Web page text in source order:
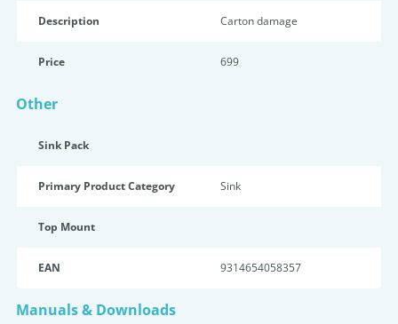
Description Carton damage
Price 699
Other
Sink Pack
Primary Product Category Sink
Top Mount
EAN 9314654058357
Manuals & Downloads